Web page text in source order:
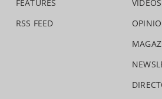
FEATURES
RSS FEED
VIDEOS